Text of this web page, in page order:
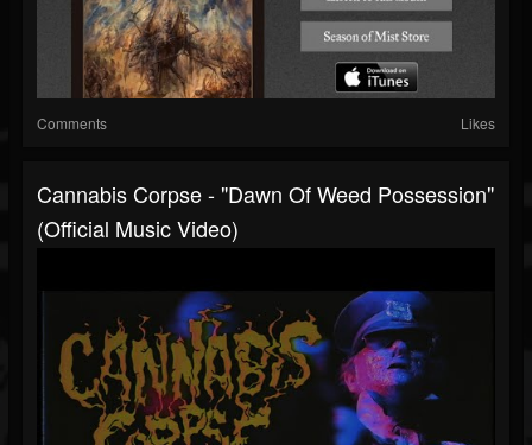
Comments Likes
Cannabis Corpse - "Dawn Of Weed Possession"
(Official Music Video)